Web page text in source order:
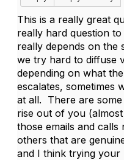
This is a really great
really hard question
really depends on the
we try hard to diffuse
depending on what
escalates, sometimes
at all. There are
rise out of you
those emails and
others that are
and I think trying your